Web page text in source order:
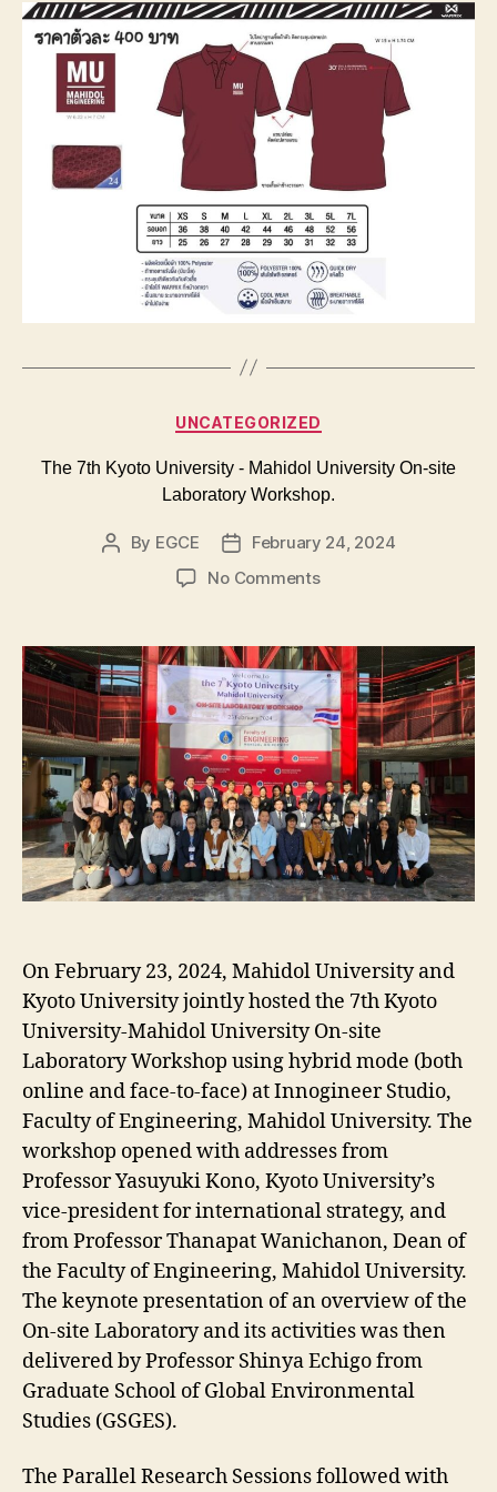
Categories
UNCATEGORIZED
The 7th Kyoto University ‐ Mahidol University On‐site
Laboratory Workshop.
Post
By EGCE
Post
date
February 24, 2024
No Commentson
Kyoto
University
‐
Mahidol
University
On‐
site
Laboratory
Workshop.
On February 23, 2024, Mahidol University and
Kyoto University jointly hosted the 7th Kyoto
University‐Mahidol University On‐site
Laboratory Workshop using hybrid mode (both
online and face-to-face) at Innogineer Studio,
Faculty of Engineering, Mahidol University. The
workshop opened with addresses from
Professor Yasuyuki Kono, Kyoto University’s
vice-president for international strategy, and
from Professor Thanapat Wanichanon, Dean of
the Faculty of Engineering, Mahidol University.
The keynote presentation of an overview of the
On-site Laboratory and its activities was then
delivered by Professor Shinya Echigo from
Graduate School of Global Environmental
Studies (GSGES).
The Parallel Research Sessions followed with